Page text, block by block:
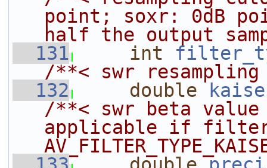
point; soxr: 0dB
half the output
  131
int
/**< swr
  132
double
/**< swr beta
applicable if